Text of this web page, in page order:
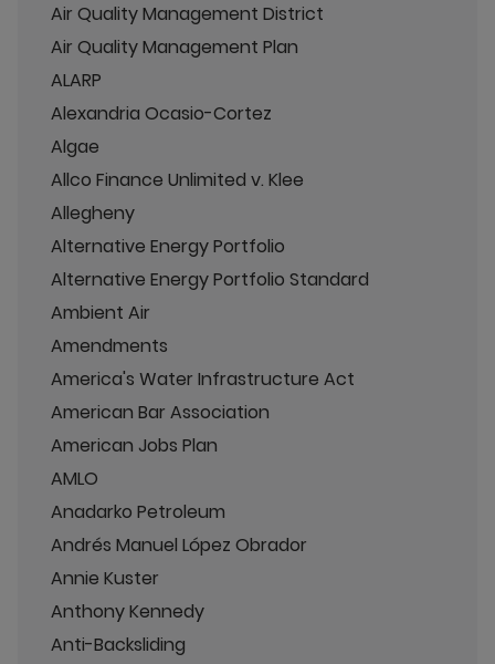
Air Quality Management District
Air Quality Management Plan
ALARP
Alexandria Ocasio-Cortez
Algae
Allco Finance Unlimited v. Klee
Allegheny
Alternative Energy Portfolio
Alternative Energy Portfolio Standard
Ambient Air
Amendments
America's Water Infrastructure Act
American Bar Association
American Jobs Plan
AMLO
Anadarko Petroleum
Andrés Manuel López Obrador
Annie Kuster
Anthony Kennedy
Anti-Backsliding